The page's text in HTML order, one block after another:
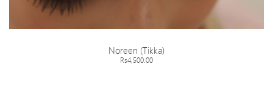
Noreen (Tikka)
Rs4,500.00